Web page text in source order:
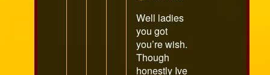
Well ladies
you got
you’re wish.
Though
honestly Ive